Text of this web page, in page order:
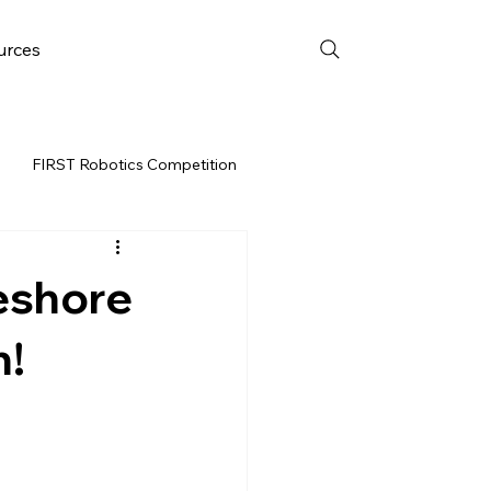
FIRST Robotics Competition
FRC WEEK 3